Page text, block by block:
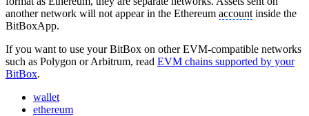
another network will not appear in the Ethereum account inside the
BitBoxApp.
If you want to use your BitBox on other EVM-compatible networks
such as Polygon or Arbitrum, read EVM chains supported by your
BitBox.
wallet
ethereum